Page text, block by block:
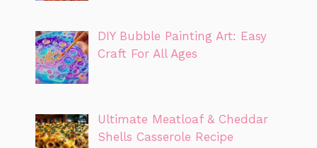
DIY Bubble Painting Art: Easy
Craft For All Ages
Ultimate Meatloaf & Cheddar
Shells Casserole Recipe